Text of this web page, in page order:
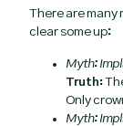
There are many
clear some up:
Myth:
Truth:
Only
Myth: